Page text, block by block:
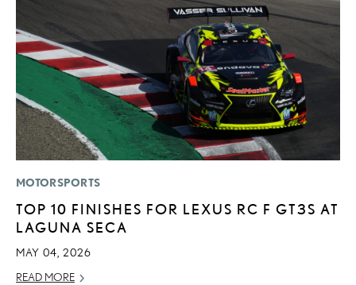
MOTORSPORTS
TOP 10 FINISHES FOR LEXUS RC F GT3S AT
LAGUNA SECA
MAY 04, 2026
READ MORE